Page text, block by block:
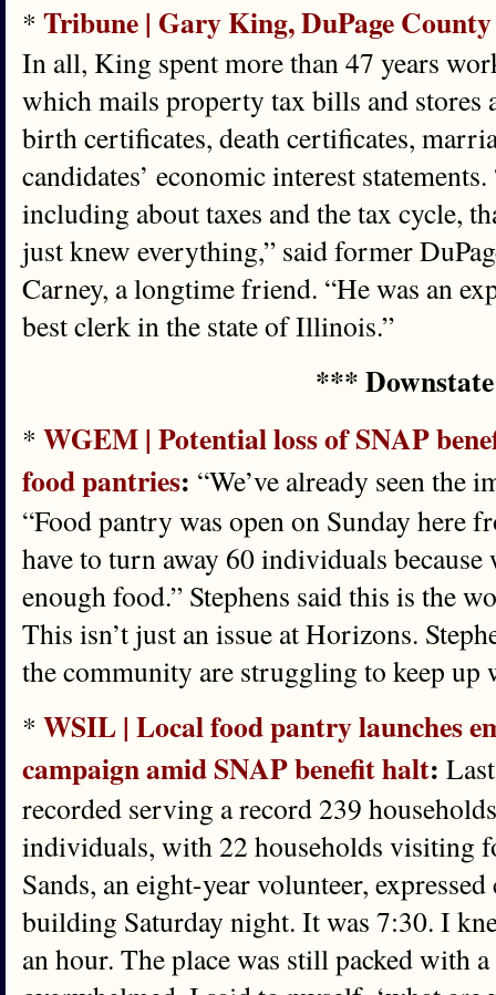
* Tribune | Gary King, DuPage
In all, King spent more than 47 years
which mails property tax bills and stores
birth certificates, death certificates,
candidates’ economic interest
including about taxes and the tax cycle,
just knew everything,” said former
Carney, a longtime friend. “He was an
best clerk in the state of Illinois.”
***
* WGEM | Potential loss of SNAP
food pantries: “We’ve already seen the
“Food pantry was open on Sunday here
have to turn away 60 individuals
enough food.” Stephens said this is the
This isn’t just an issue at Horizons.
the community are struggling to keep up
* WSIL | Local food pantry launches
campaign amid SNAP benefit halt:
recorded serving a record 239
individuals, with 22 households visiting
Sands, an eight-year volunteer,
building Saturday night. It was 7:30. I
an hour. The place was still packed with